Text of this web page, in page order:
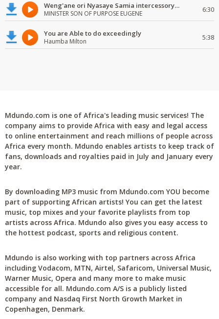
Weng'ane ori Nyasaye Samia intercessory worship
MINISTER SON OF PURPOSE EUGENE 6:30
You are Able to do exceedingly
Haumba Milton 5:38
Mdundo.com is one of Africa's leading music services! The
company aims to provide Africa with easy and legal access
to online entertainment and reach millions of people across
Africa every month. Mdundo enables artists to keep track of
fans, downloads and royalties paid in July and January every
year.
By downloading MP3 music from Mdundo.com YOU become
part of supporting African artists! You can get the latest
music, top mixes and your favorite playlists from top
artists across Africa. Mdundo also gives you easy access to
the hottest podcast, sports and religious content.
Mdundo is also working with top partners across Africa
including Vodacom, MTN, Airtel, Safaricom, Universal Music,
Warner Music, Opera and many more to make music
accessible for all. Mdundo.com A/S is a publicly listed
company and Nasdaq First North Growth Market in
Copenhagen, Denmark.